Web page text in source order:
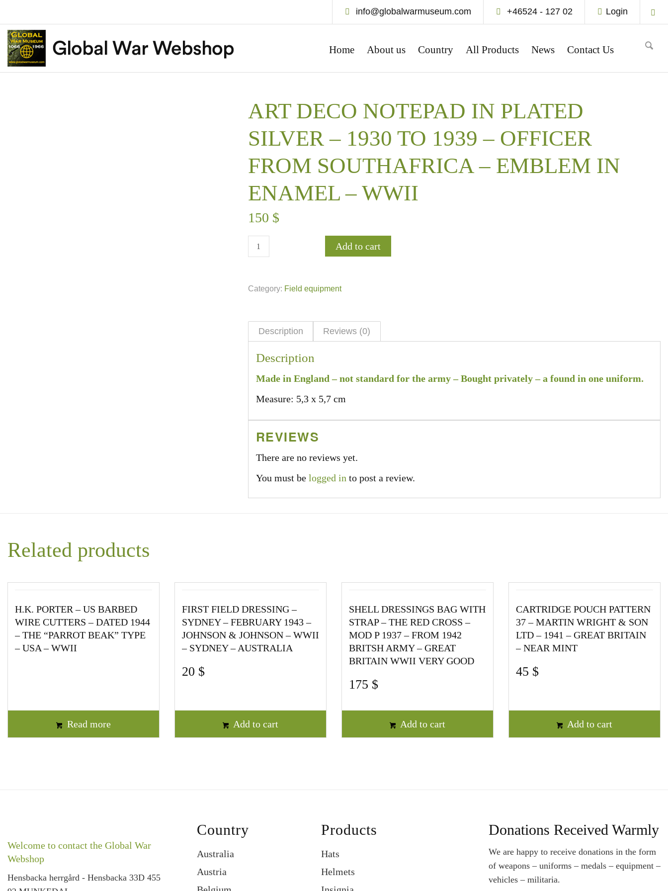
info@globalwarmuseum.com +46524 - 127 02 Login
Home About us Country All Products News Contact Us
ART DECO NOTEPAD IN PLATED
SILVER – 1930 TO 1939 – OFFICER
FROM SOUTHAFRICA – EMBLEM IN
ENAMEL – WWII
150 $
Add to cart
Category: Field equipment
Description Reviews (0)
Description
Made in England – not standard for the army – Bought privately – a found in one uniform.
Measure: 5,3 x 5,7 cm
REVIEWS
There are no reviews yet.
You must be logged in to post a review.
Related products
H.K. PORTER – US BARBED
WIRE CUTTERS – DATED 1944
– THE “PARROT BEAK” TYPE
– USA – WWII
Read more
FIRST FIELD DRESSING –
SYDNEY – FEBRUARY 1943 –
JOHNSON & JOHNSON – WWII
– SYDNEY – AUSTRALIA
20 $
Add to cart
SHELL DRESSINGS BAG WITH
STRAP – THE RED CROSS –
MOD P 1937 – FROM 1942
BRITSH ARMY – GREAT
BRITAIN WWII VERY GOOD
175 $
Add to cart
CARTRIDGE POUCH PATTERN
37 – MARTIN WRIGHT & SON
LTD – 1941 – GREAT BRITAIN
– NEAR MINT
45 $
Add to cart
Welcome to contact the Global War
Webshop
Hensbacka herrgård - Hensbacka 33D 455
Country
Australia
Austria
Products
Hats
Helmets
Donations Received Warmly
We are happy to receive donations in the form
of weapons – uniforms – medals – equipment –
vehicles – militaria.